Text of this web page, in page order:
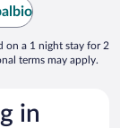
on a 1 night stay for 2
terms may apply.
in